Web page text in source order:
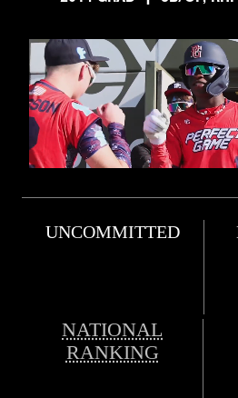
UNCOMMITTED
NATIONAL
RANKING